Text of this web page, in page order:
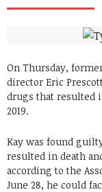
On Thursday,
director Eric
drugs that resulted
2019.
Kay was found
resulted in death
according to the
June 28, he could